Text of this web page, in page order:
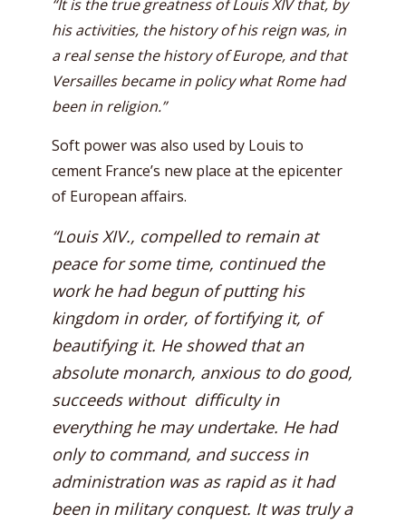
“It is the true greatness of Louis XIV that, by
his activities, the history of his reign was, in
a real sense the history of Europe, and that
Versailles became in policy what Rome had
been in religion.”
Soft power was also used by Louis to
cement France’s new place at the epicenter
of European affairs.
“Louis XIV., compelled to remain at
peace for some time, continued the
work he had begun of putting his
kingdom in order, of fortifying it, of
beautifying it. He showed that an
absolute monarch, anxious to do good,
succeeds without difficulty in
everything he may undertake. He had
only to command, and success in
administration was as rapid as it had
been in military conquest. It was truly a